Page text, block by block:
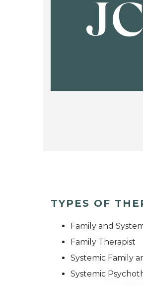
JC
TYPES OF
Family and
Family Therapist
Systemic Family
Systemic